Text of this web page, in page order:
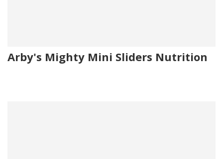
Arby's Mighty Mini Sliders Nutrition